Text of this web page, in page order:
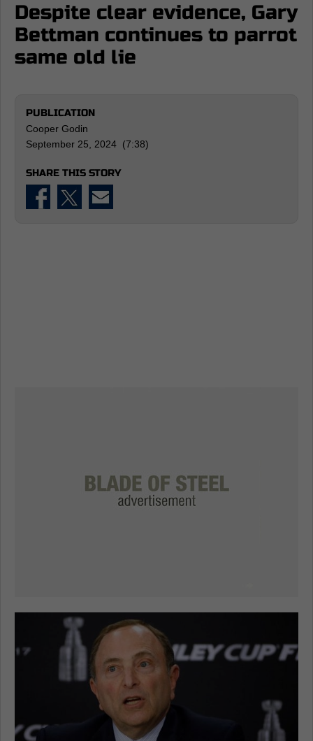
Despite clear evidence, Gary
Bettman continues to parrot
same old lie
PUBLICATION
Cooper Godin
September 25, 2024 (7:38)
SHARE THIS STORY